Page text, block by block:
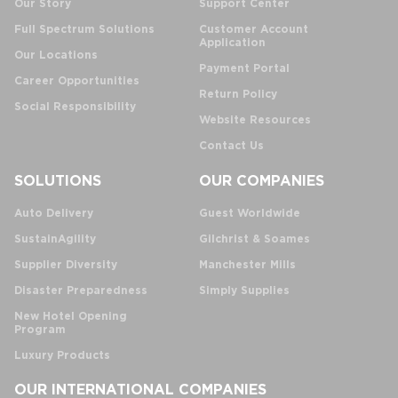
Our Story
Full Spectrum Solutions
Our Locations
Career Opportunities
Social Responsibility
Support Center
Customer Account
Application
Payment Portal
Return Policy
Website Resources
Contact Us
SOLUTIONS
Auto Delivery
SustainAgility
Supplier Diversity
Disaster Preparedness
New Hotel Opening
Program
Luxury Products
OUR COMPANIES
Guest Worldwide
Gilchrist & Soames
Manchester Mills
Simply Supplies
OUR INTERNATIONAL COMPANIES